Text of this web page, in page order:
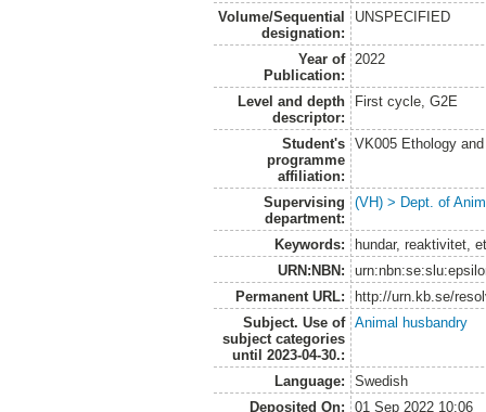
Volume/Sequential
designation:
UNSPECIFIED
Year of
Publication:
2022
Level and depth
descriptor:
First cycle, G2E
Student's
programme
affiliation:
VK005 Ethology
Supervising
department:
(VH) > Dept. of
Keywords:
hundar, reaktivitet,
URN:NBN:
Permanent URL:
http://urn.kb.se/
Subject. Use of
subject categories
until 2023-04-30.:
Animal husbandry
Language:
Swedish
Deposited On:
01 Sep 2022 10:06